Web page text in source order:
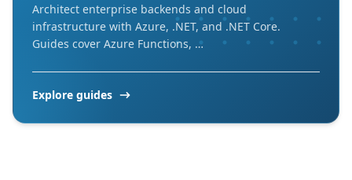
Architect enterprise backends and cloud
infrastructure with Azure, .NET, and .NET Core.
Guides cover Azure Functions, …
Explore guides